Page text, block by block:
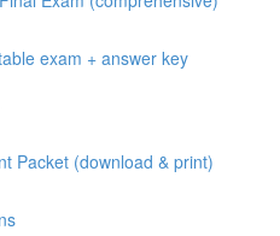
exam + answer key
Packet (download & print)